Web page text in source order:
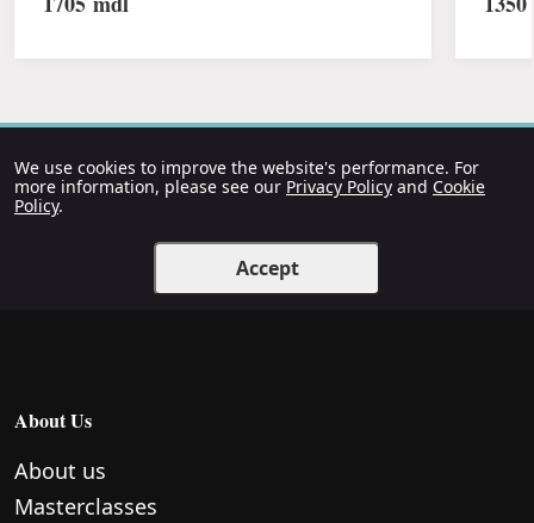
We use cookies to improve the website's performance. For
more information, please see our Privacy Policy and Cookie
Policy.
Accept
About Us
About us
Masterclasses